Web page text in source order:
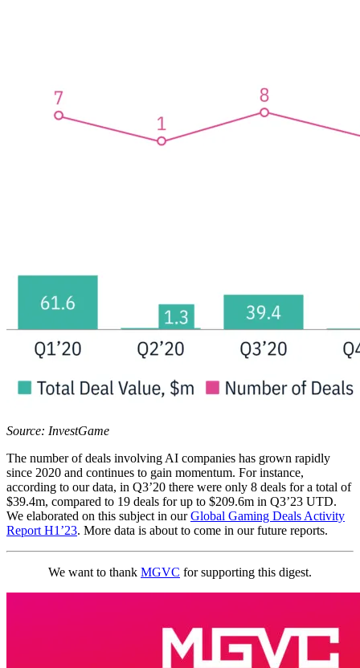
Source: InvestGame
The number of deals involving AI companies has grown rapidly
since 2020 and continues to gain momentum. For instance,
according to our data, in Q3’20 there were only 8 deals for a total of
$39.4m, compared to 19 deals for up to $209.6m in Q3’23 UTD.
We elaborated on this subject in ourGlobal Gaming Deals Activity
Report H1’23. More data is about to come in our future reports.
We want to thank MGVC for supporting this digest.